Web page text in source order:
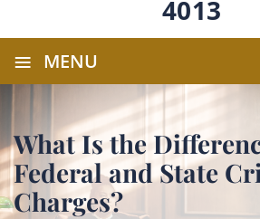
4013
≡ MENU
What Is the
Federal and State
Charges?